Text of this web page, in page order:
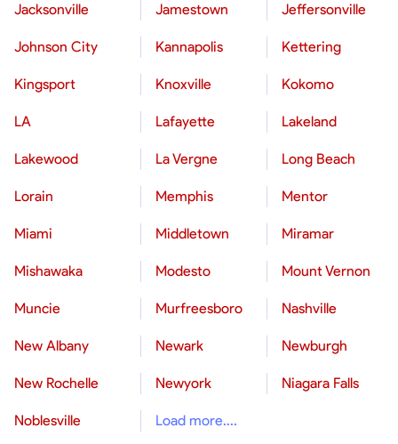
Jacksonville Jamestown Jeffersonville
Johnson City Kannapolis Kettering
Kingsport Knoxville Kokomo
LA Lafayette Lakeland
Lakewood La Vergne Long Beach
Lorain Memphis Mentor
Miami Middletown Miramar
Mishawaka Modesto Mount Vernon
Muncie Murfreesboro Nashville
New Albany Newark Newburgh
New Rochelle Newyork Niagara Falls
Noblesville Load more....